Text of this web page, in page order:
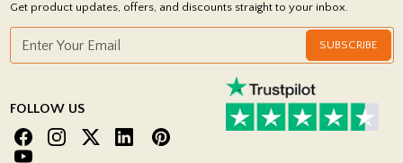
Get product updates, offers, and discounts straight to your inbox.
SUBSCRIBE
FOLLOW US